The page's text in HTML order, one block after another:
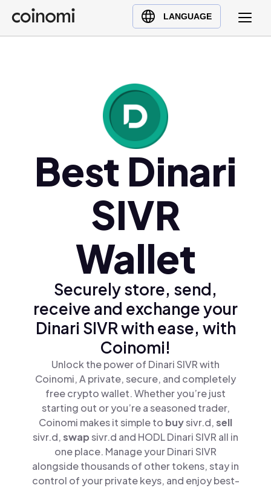
LANGUAGE
Buy Crypto
English (en)
Türkçe (tr)
Best Dinari
SIVR
Wallet
Securely store, send,
receive and exchange your
Dinari SIVR with ease, with
Coinomi!
Unlock the power of Dinari SIVR with
Coinomi, A private, secure, and completely
free crypto wallet. Whether you’re just
starting out or you’re a seasoned trader,
Coinomi makes it simple to buysivr.d,sell
sivr.d,swapsivr.d and HODL Dinari SIVR all in
one place. Manage your Dinari SIVR
alongside thousands of other tokens, stay in
control of your private keys, and enjoy best-